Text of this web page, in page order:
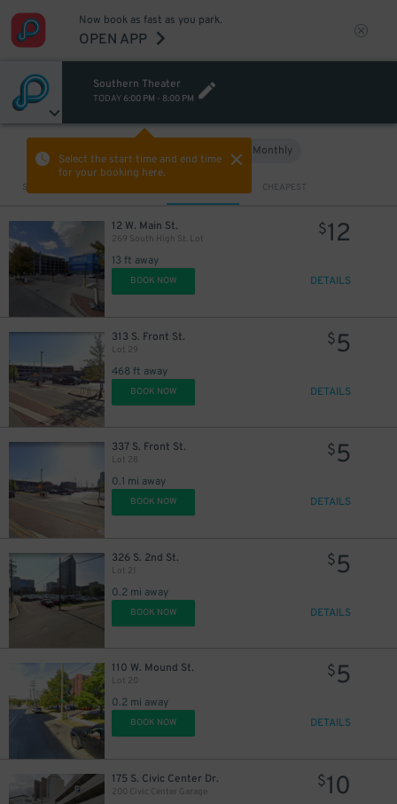
Now book as fast as you park.
OPEN APP
Southern Theater
TODAY 6:00 PM - 8:00 PM
Select the start time and end time
for your booking here.
Monthly
Sort by CHEAPEST
12 W. Main St.
269 South High St. Lot
13 ft away
$12
BOOK NOW DETAILS
313 S. Front St.
Lot 29
468 ft away
$5
BOOK NOW DETAILS
337 S. Front St.
Lot 28
0.1 mi away
$5
BOOK NOW DETAILS
326 S. 2nd St.
Lot 21
0.2 mi away
$5
BOOK NOW DETAILS
110 W. Mound St.
Lot 20
0.2 mi away
$5
BOOK NOW DETAILS
175 S. Civic Center Dr.
200 Civic Center Garage
$10